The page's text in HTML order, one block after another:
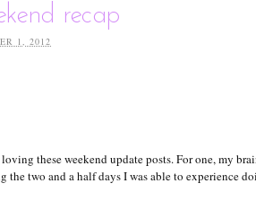
recap
1, 2012
loving these weekend update posts. For one, my
the two and a half days I was able to experience